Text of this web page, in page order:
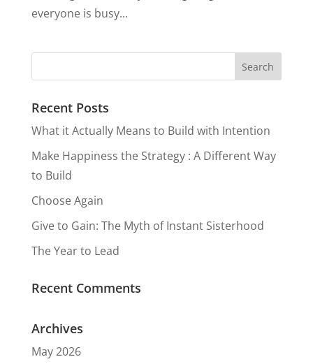
everyone is busy...
Recent Posts
What it Actually Means to Build with Intention
Make Happiness the Strategy : A Different Way
to Build
Choose Again
Give to Gain: The Myth of Instant Sisterhood
The Year to Lead
Recent Comments
Archives
May 2026